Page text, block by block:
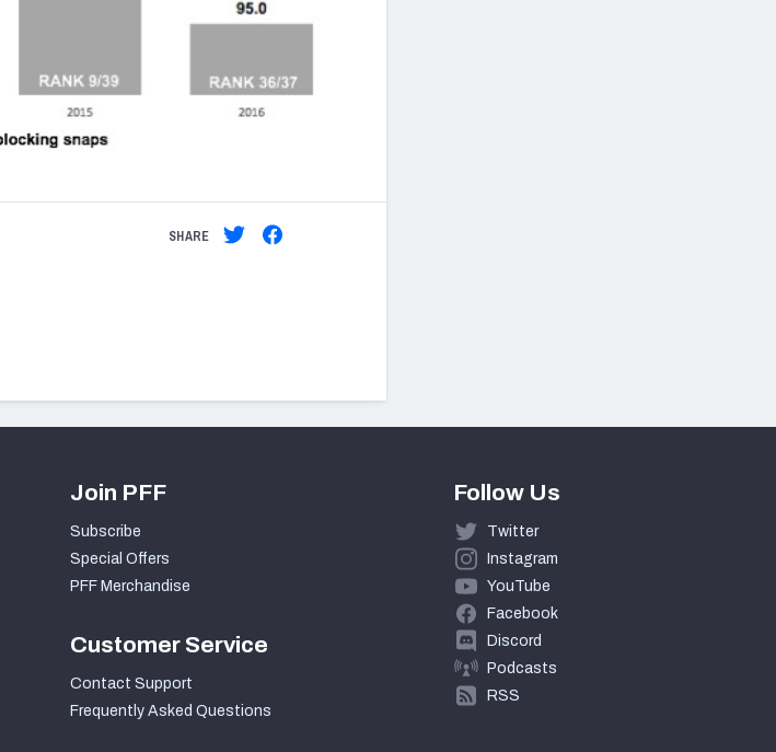
SHARE
Join PFF
Subscribe
Special Offers
PFF Merchandise
Customer Service
Contact Support
Frequently Asked Questions
Follow Us
Twitter
Instagram
YouTube
Facebook
Discord
Podcasts
RSS